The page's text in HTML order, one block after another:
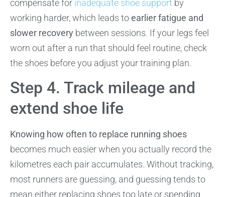
compensate for inadequate shoe support by
working harder, which leads toearlier fatigue and
slower recovery between sessions. If your legs feel
worn out after a run that should feel routine, check
the shoes before you adjust your training plan.
Step 4. Track mileage and
extend shoe life
Knowing how often to replace running shoes
becomes much easier when you actually record the
kilometres each pair accumulates. Without tracking,
most runners are guessing, and guessing tends to
mean either replacing shoes too late or spending